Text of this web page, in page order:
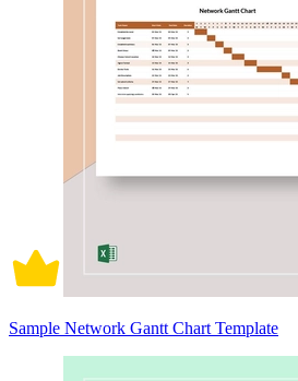
Sample Network Gantt Chart Template